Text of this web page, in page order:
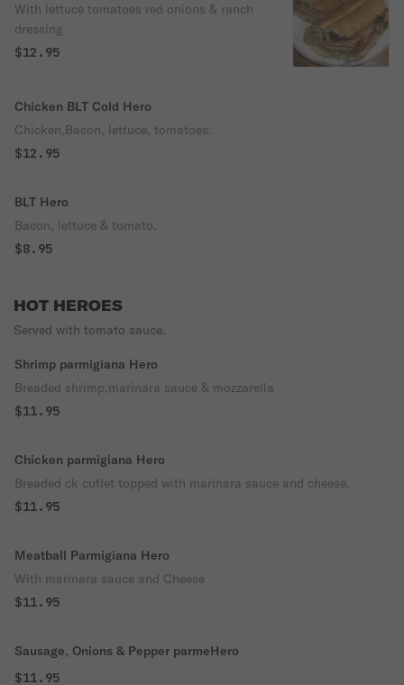
With lettuce tomatoes red onions & ranch
dressing
$12.95
Chicken BLT Cold Hero
Chicken,Bacon, lettuce, tomatoes.
$12.95
BLT Hero
Bacon, lettuce & tomato.
$8.95
HOT HEROES
Served with tomato sauce.
Shrimp parmigiana Hero
Breaded shrimp,marinara sauce & mozzarella
$11.95
Chicken parmigiana Hero
Breaded ck cutlet topped with marinara sauce and cheese.
$11.95
Meatball Parmigiana Hero
With marinara sauce and Cheese
$11.95
Sausage, Onions & Pepper parmeHero
$11.95